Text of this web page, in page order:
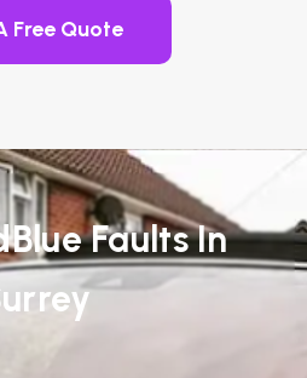
Free Quote
Faults In